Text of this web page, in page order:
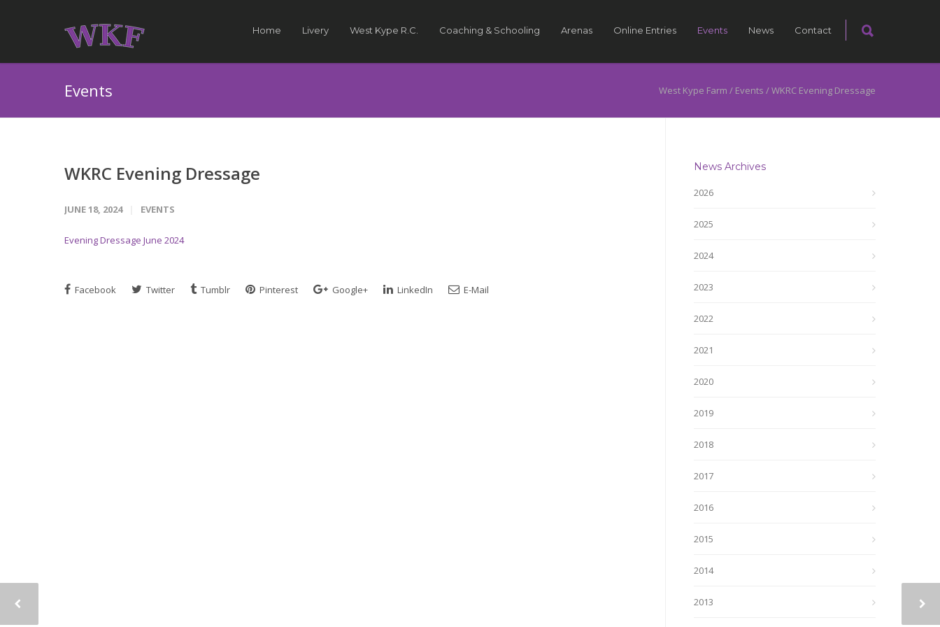
Home Livery West Kype R.C. Coaching & Schooling Arenas Online Entries Events News Contact
Events West Kype Farm / Events /WKRC Evening Dressage
WKRC Evening Dressage
JUNE 18, 2024 EVENTS
Evening Dressage June 2024
Facebook Twitter Tumblr Pinterest Google+ LinkedIn E-Mail
News Archives
2026
2025
2024
2023
2022
2021
2020
2019
2018
2017
2016
2015
2014
2013